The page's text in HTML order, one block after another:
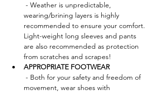
wearing/brining layers is highly
recommended to ensure your comfort.
Light-weight long sleeves and pants
are also recommended as protection
from scratches and scrapes!
APPROPRIATE FOOTWEAR
movement, wear shoes with